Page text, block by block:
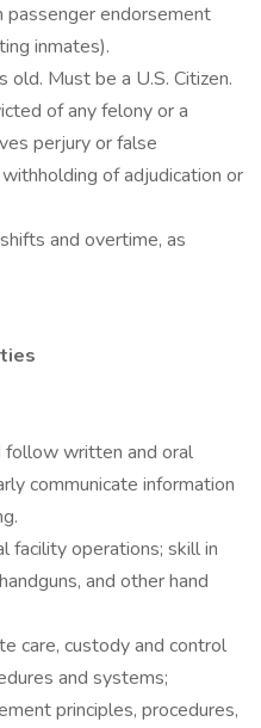
passenger endorsement
inmates).
Must be a U.S. Citizen.
of any felony or a
perjury or false
of adjudication or
and overtime, as
written and oral
communicate information
facility operations; skill in
and other hand
care, custody and control
and systems;
principles, procedures,